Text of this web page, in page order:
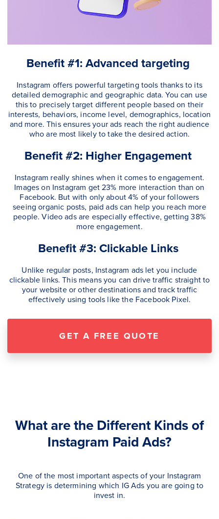
Benefit #1: Advanced targeting
Instagram offers powerful targeting tools thanks to its
detailed demographic and geographic data. You can use
this to precisely target different people based on their
interests, behaviors, income level, demographics, location
and more. This ensures your ads reach the right audience
who are most likely to take the desired action.
Benefit #2: Higher Engagement
Instagram really shines when it comes to engagement.
Images on Instagram get 23% more interaction than on
Facebook. But with only about 4% of your followers
seeing organic posts, paid ads can help you reach more
people. Video ads are especially effective, getting 38%
more engagement.
Benefit #3: Clickable Links
Unlike regular posts, Instagram ads let you include
clickable links. This means you can drive traffic straight to
your website or other destinations and track traffic
effectively using tools like the Facebook Pixel.
GET A FREE QUOTE
What are the Different Kinds of
Instagram Paid Ads?
One of the most important aspects of your Instagram
Strategy is determining which IG Ads you are going to
invest in.